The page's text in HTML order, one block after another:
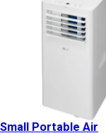
Small Portable Air